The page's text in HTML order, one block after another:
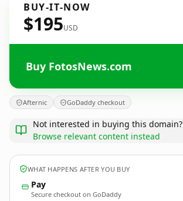
BUY-IT-NOW
$195USD
Buy FotosNews.com
Afternic GoDaddy checkout
Not interested in buying this domain?
Browse relevant content instead
WHAT HAPPENS AFTER YOU BUY
Pay
Secure checkout on GoDaddy